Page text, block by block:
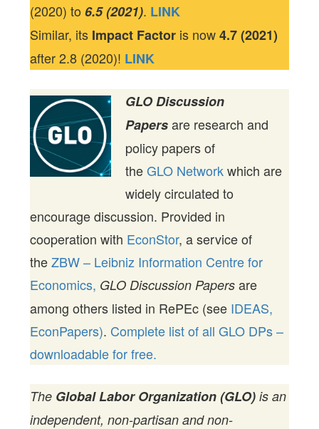
(2020) to6.5 (2021). LINK
Similar, its Impact Factor is now4.7 (2021)
after 2.8 (2020)! LINK
GLO Discussion
Papersare research and
policy papers of
theGLO Networkwhich are
widely circulated to
encourage discussion. Provided in
cooperation with EconStor, a service of
theZBW – Leibniz Information Centre for
Economics, GLO Discussion Papers are
among others listed in RePEc (see IDEAS,
EconPapers). Complete list of all GLO DPs –
downloadable for free.
The Global Labor Organization (GLO) is an
independent, non-partisan and non-